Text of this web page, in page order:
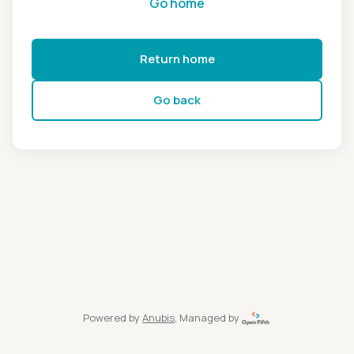
Return home
Go back
Powered by Anubis, Managed by